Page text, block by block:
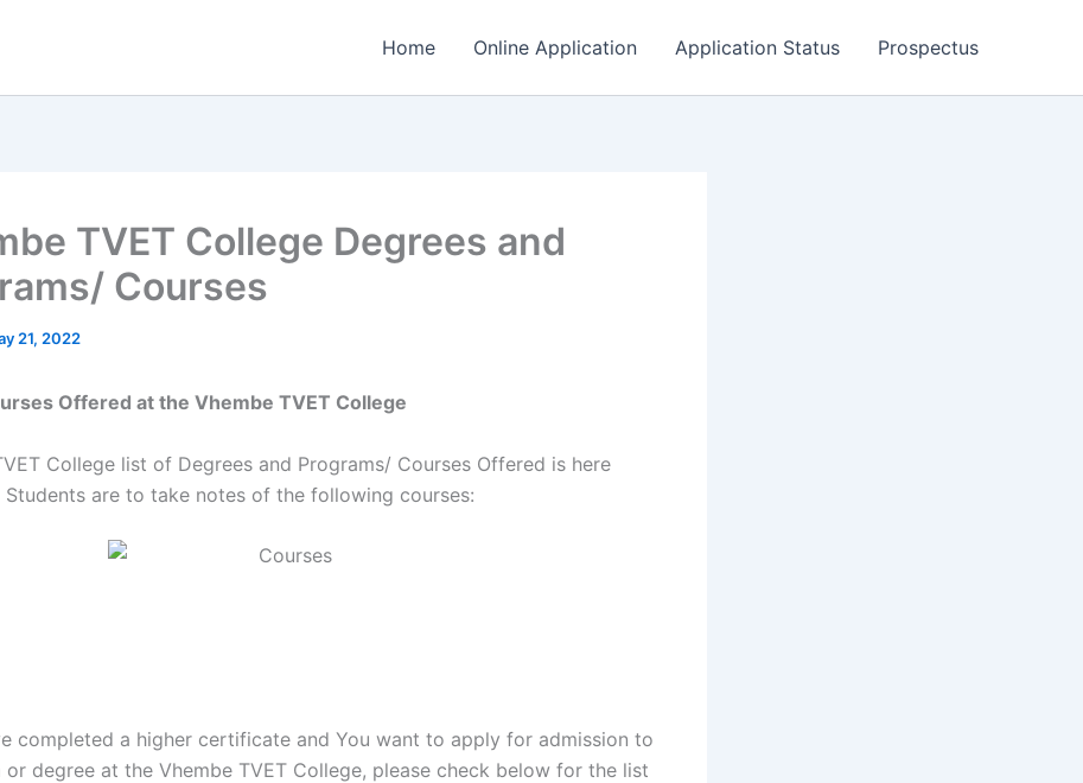
Home Online Application Application Status Prospectus
TVET College Degrees and
Courses
21, 2022
Offered at the Vhembe TVET College
College list of Degrees and Programs/ Courses Offered is here
Students are to take notes of the following courses:
completed a higher certificate and You want to apply for admission to
or degree at the Vhembe TVET College, please check below for the list